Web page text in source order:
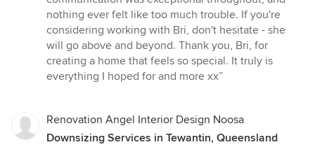
nothing ever felt like too much trouble. If you're
considering working with Bri, don't hesitate - she
will go above and beyond. Thank you, Bri, for
creating a home that feels so special. It truly is
everything I hoped for and more xx”
Renovation Angel Interior Design Noosa
Downsizing Services in Tewantin, Queensland